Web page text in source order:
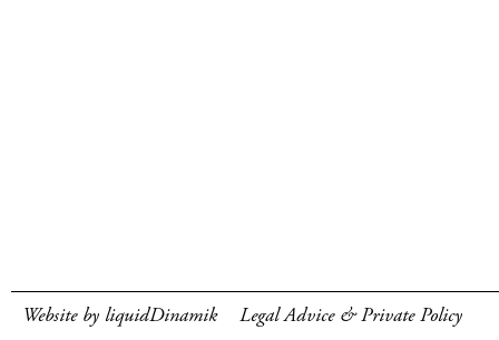
Website by liquidDinamik Legal Advice & Private Policy